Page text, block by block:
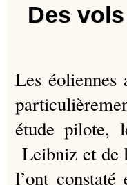
Des
Les
étude pilote,
Leibniz et de
l’ont